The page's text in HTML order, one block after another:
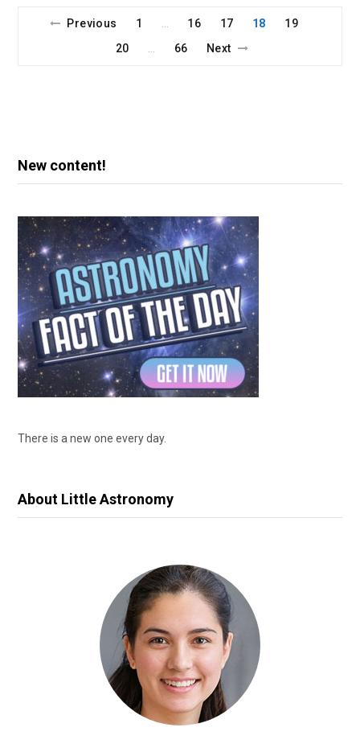
Previous 1 … 16 17 18
19
20
… 66 Next
New content!
There is a new one every day.
About Little Astronomy